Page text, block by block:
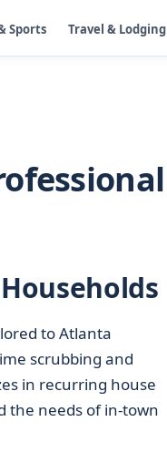
Sports Travel & Lodging
to Atlanta
scrubbing and
in recurring house
the needs of in-town